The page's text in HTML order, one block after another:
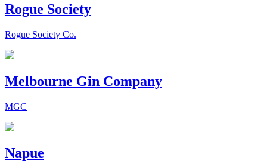
Rogue Society
Rogue Society Co.
Melbourne Gin Company
MGC
Napue